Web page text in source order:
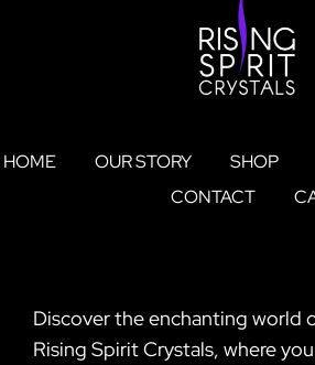
HOME OUR STORY SHOP
CONTACT
Discover the enchanting world
Rising Spirit Crystals, where